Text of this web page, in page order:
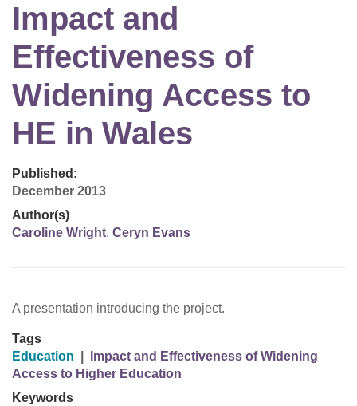
Impact and
Effectiveness of
Widening Access to
HE in Wales
Published:
December 2013
Author(s)
Caroline Wright, Ceryn Evans
A presentation introducing the project.
Tags
Education
Impact and Effectiveness of Widening
Access to Higher Education
Keywords